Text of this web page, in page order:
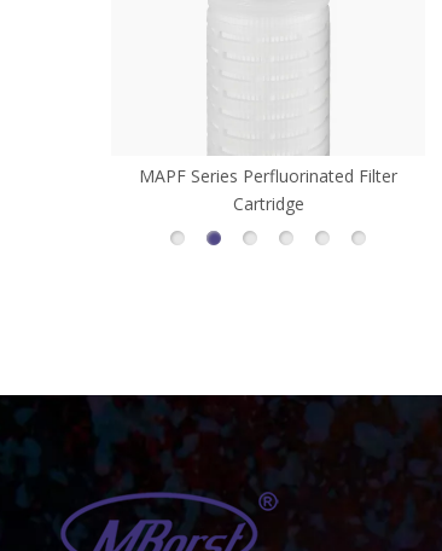
MHFL Series High Flow Filter Cartridge